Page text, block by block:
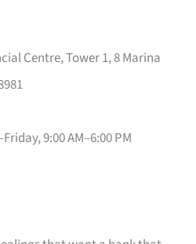
Centre, Tower 1, 8 Marina
9:00 AM–6:00 PM